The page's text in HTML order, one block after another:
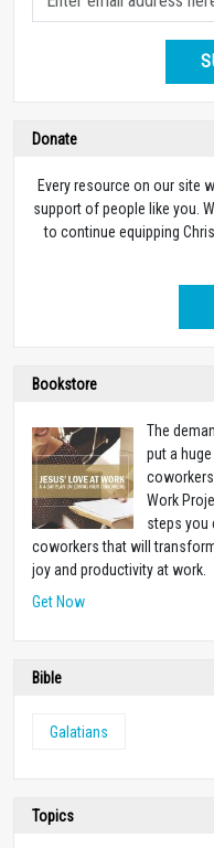
Donate
Every resource on our site
support of people like you.
to continue equipping
Bookstore
The
put a
Work
steps you
coworkers that will
joy and productivity at work.
Get Now
Bible
Galatians
Topics